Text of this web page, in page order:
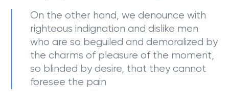
On the other hand, we denounce with
righteous indignation and dislike men
who are so beguiled and demoralized by
the charms of pleasure of the moment,
so blinded by desire, that they cannot
foresee the pain